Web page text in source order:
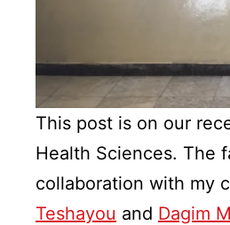
This post is on our
Health Sciences. The
collaboration with my
Teshayou and Dagim